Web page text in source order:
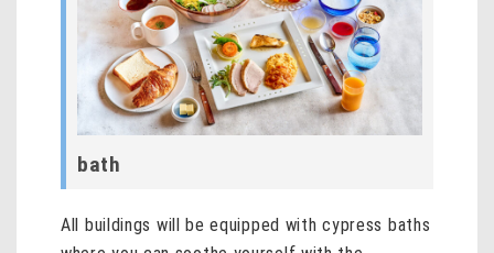
bath
All buildings will be equipped with cypress baths